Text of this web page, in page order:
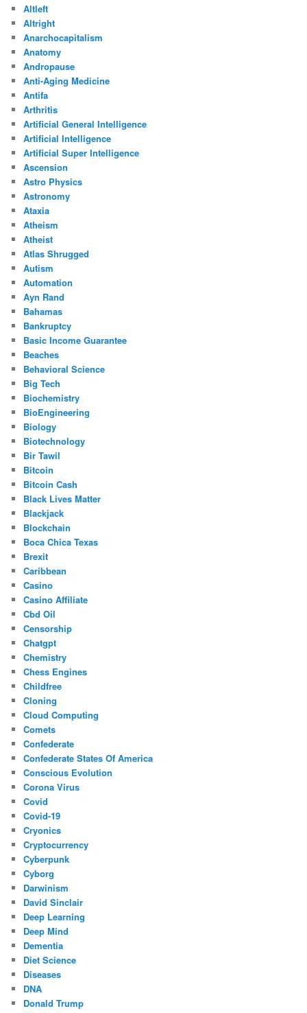
Altleft
Altright
Anarchocapitalism
Anatomy
Andropause
Anti-Aging Medicine
Antifa
Arthritis
Artificial General Intelligence
Artificial Intelligence
Artificial Super Intelligence
Ascension
Astro Physics
Astronomy
Ataxia
Atheism
Atheist
Atlas Shrugged
Autism
Automation
Ayn Rand
Bahamas
Bankruptcy
Basic Income Guarantee
Beaches
Behavioral Science
Big Tech
Biochemistry
BioEngineering
Biology
Biotechnology
Bir Tawil
Bitcoin
Bitcoin Cash
Black Lives Matter
Blackjack
Blockchain
Boca Chica Texas
Brexit
Caribbean
Casino
Casino Affiliate
Cbd Oil
Censorship
Chatgpt
Chemistry
Chess Engines
Childfree
Cloning
Cloud Computing
Comets
Confederate
Confederate States Of America
Conscious Evolution
Corona Virus
Covid
Covid-19
Cryonics
Cryptocurrency
Cyberpunk
Cyborg
Darwinism
David Sinclair
Deep Learning
Deep Mind
Dementia
Diet Science
Diseases
DNA
Donald Trump